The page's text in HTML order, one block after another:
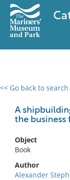
<< Go back to search
A
the business
Object
Book
Author
Alexander
0 results